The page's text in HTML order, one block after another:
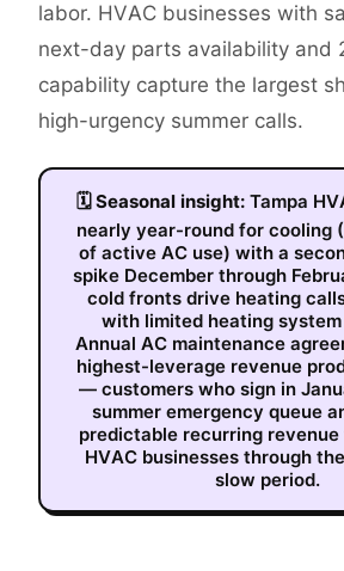
labor. HVAC businesses with
next-day parts availability and
capability capture the largest
high-urgency summer calls.
🗓Seasonal insight: Tampa
nearly year-round for cooling
of active AC use) with a
spike December through
cold fronts drive heating
with limited heating
Annual AC maintenance
highest-leverage revenue
— customers who sign in
summer emergency queue
predictable recurring
HVAC businesses through
slow period.